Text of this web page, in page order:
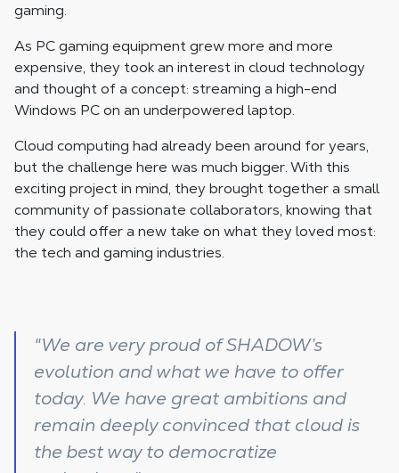
gaming.
As PC gaming equipment grew more and more
expensive, they took an interest in cloud technology
and thought of a concept: streaming a high-end
Windows PC on an underpowered laptop.
Cloud computing had already been around for years,
but the challenge here was much bigger. With this
exciting project in mind, they brought together a small
community of passionate collaborators, knowing that
they could offer a new take on what they loved most:
the tech and gaming industries.
"We are very proud of SHADOW’s
evolution and what we have to offer
today. We have great ambitions and
remain deeply convinced that cloud is
the best way to democratize